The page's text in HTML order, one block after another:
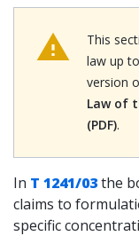
This
law up
version
Law of
(PDF).
In T 1241/03the
claims to
specific